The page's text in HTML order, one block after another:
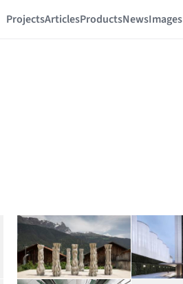
ProjectsArticlesProductsNewsImages